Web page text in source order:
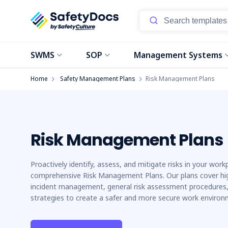
SWMS SOP Management Systems
Home Safety Management Plans Risk Management Plans
Risk Management Plans
Proactively identify, assess, and mitigate risks in your
comprehensive Risk Management Plans. Our plans cover
incident management, general risk assessment
strategies to create a safer and more secure work